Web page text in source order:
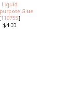
Liquid
Glue
[110755]
$4.00